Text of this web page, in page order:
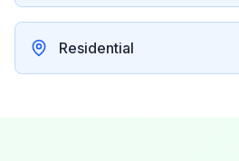
Residential